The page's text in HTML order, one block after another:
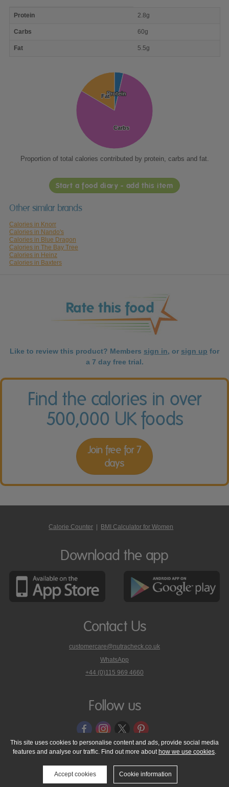
nutrient
Protein 2.8g
Carbs 60g
Fat 5.5g
Protein
Protein
Carbs
Carbs
Fat
Fat
Proportion of total calories contributed by protein, carbs and fat.
Start a food diary - add this item
Other similar brands
Calories in Knorr
Calories in Nando's
Calories in Blue Dragon
Calories in The Bay Tree
Calories in Heinz
Calories in Baxters
Like to review this product? Members sign in, or sign up for
a 7 day free trial.
Find the calories in over
500,000 UK foods
Join free for 7
days
Calorie Counter BMI Calculator for Women
Download the app
Contact Us
customercare@nutracheck.co.uk
WhatsApp
phone
on
+44 (0)115 969 4660
Follow us
© 2005 - 2026 NutraTech Ltd About NutraTech Ltd
Privacy Policy
Cookie Policy
Accessibility Statement T & C's
Support
Media Resources
Contact Us
This site uses cookies to personalise content and ads, provide social media
features and analyse our traffic. Find out more about how we use cookies.
Accept cookies Cookie information